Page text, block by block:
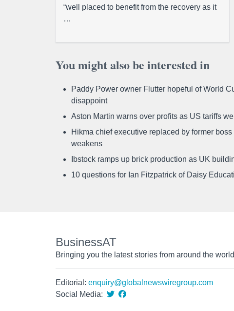
“well placed to benefit from the recovery as it
…
You might also be interested in
Paddy Power owner Flutter hopeful of World
disappoint
Aston Martin warns over profits as US tariffs
Hikma chief executive replaced by former
weakens
Ibstock ramps up brick production as UK
10 questions for Ian Fitzpatrick of Daisy
BusinessAT
Bringing you the latest stories from around the world
Editorial: enquiry@globalnewswiregroup.com
Social Media: